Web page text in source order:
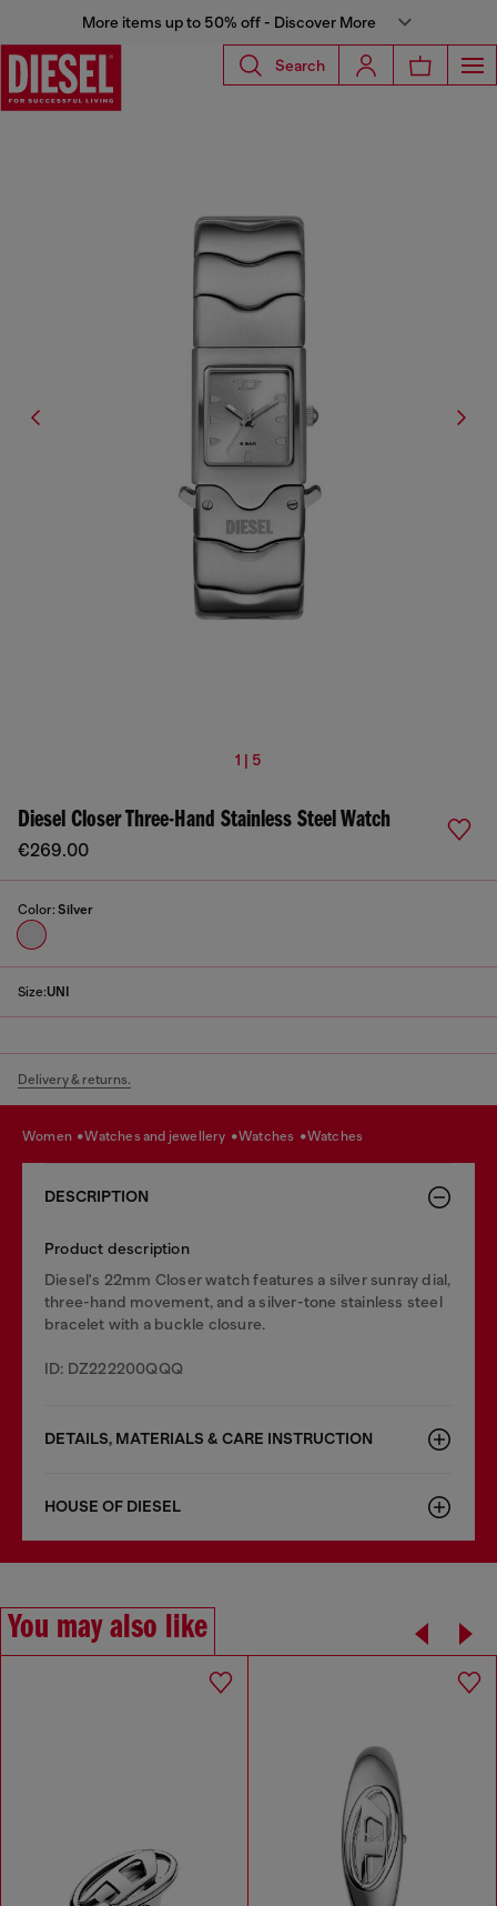
More items up to 50% off - Discover More
Search
1 | 5
Diesel Closer Three-Hand Stainless Steel Watch
€269.00
Color: Silver
Size:UNI
Delivery & returns.
women watches and jewellery watches watches
DESCRIPTION
Product description
Diesel's 22mm Closer watch features a silver sunray dial,
three-hand movement, and a silver-tone stainless steel
bracelet with a buckle closure.
ID: DZ222200QQQ
DETAILS, MATERIALS & CARE INSTRUCTION
HOUSE OF DIESEL
You may also like